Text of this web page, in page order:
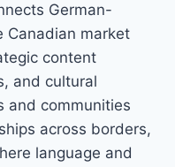
German-
Canadian market
content
and cultural
and communities
across borders,
language and